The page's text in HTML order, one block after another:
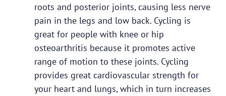
roots and posterior joints, causing less nerve
pain in the legs and low back. Cycling is
great for people with knee or hip
osteoarthritis because it promotes active
range of motion to these joints. Cycling
provides great cardiovascular strength for
your heart and lungs, which in turn increases